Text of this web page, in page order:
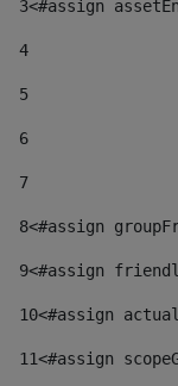
3<#assign
4
5
6
7
8<#assign
9<#assign
10<#assign
11<#assign